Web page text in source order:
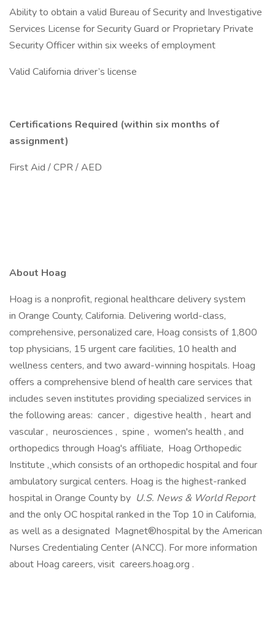
Ability to obtain a valid Bureau of Security and Investigative
Services License for Security Guard or Proprietary Private
Security Officer within six weeks of employment
Valid California driver’s license
Certifications Required (within six months of
assignment)
First Aid / CPR / AED
About Hoag
Hoag is a nonprofit, regional healthcare delivery system
in Orange County, California. Delivering world-class,
comprehensive, personalized care, Hoag consists of 1,800
top physicians, 15 urgent care facilities, 10 health and
wellness centers, and two award-winning hospitals. Hoag
offers a comprehensive blend of health care services that
includes seven institutes providing specialized services in
the following areas: cancer , digestive health , heart and
vascular , neurosciences , spine , women's health , and
orthopedics through Hoag's affiliate, Hoag Orthopedic
Institute , which consists of an orthopedic hospital and four
ambulatory surgical centers. Hoag is the highest-ranked
hospital in Orange County by U.S. News & World Report
and the only OC hospital ranked in the Top 10 in California,
as well as a designated Magnet®hospital by the American
Nurses Credentialing Center (ANCC). For more information
about Hoag careers, visit careers.hoag.org .